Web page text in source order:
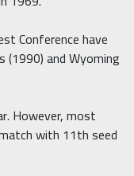
Conference have
and Wyoming
However, most
with 11th seed